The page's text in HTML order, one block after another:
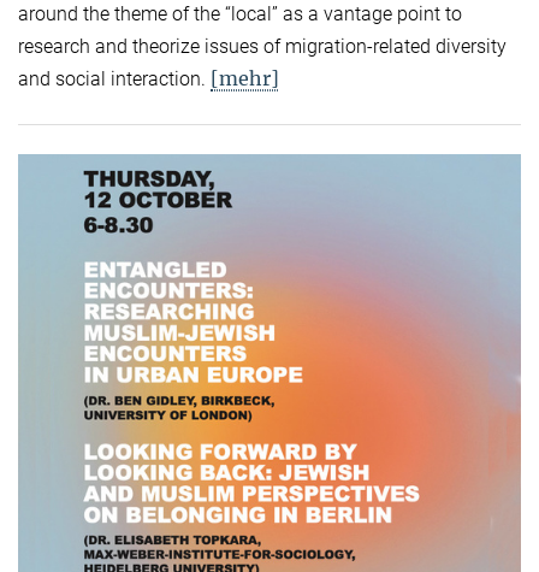
around the theme of the “local” as a vantage point to
research and theorize issues of migration-related diversity
and social interaction. [mehr]